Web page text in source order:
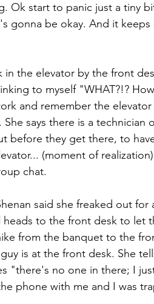
Ok start to panic just a tiny
gonna be okay. And it keeps
the elevator by the front
to myself "WHAT?!?
and remember the
says there is a technician
before they get there, to
(moment of
chat.
said she freaked out for
to the front desk to let
from the banquet to the
is at the front desk. She
"there's no one in there; I
phone with me and I was